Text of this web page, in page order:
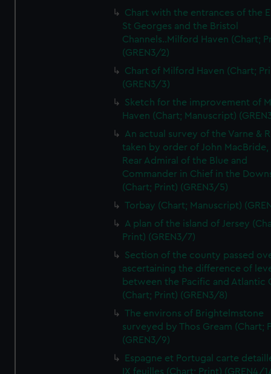
Chart with the entrances of the
St Georges and the Bristol
Channels..Milford Haven (Chart;
(GREN3/2)
Chart of Milford Haven (Chart;
(GREN3/3)
Sketch for the improvement of
Haven (Chart; Manuscript)
An actual survey of the Varne &
taken by order of John MacBride,
Rear Admiral of the Blue and
Commander in Chief in the
(Chart; Print) (GREN3/5)
Torbay (Chart; Manuscript)
A plan of the island of Jersey
Print) (GREN3/7)
Section of the county passed
ascertaining the difference of
between the Pacific and Atlantic
(Chart; Print) (GREN3/8)
The environs of Brightelmstone
surveyed by Thos Gream (Chart;
(GREN3/9)
Espagne et Portugal carte
IX feuilles (Chart; Print) (GREN4/